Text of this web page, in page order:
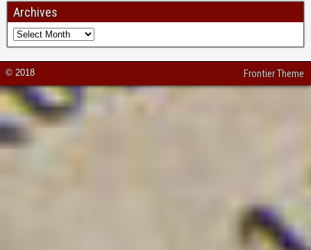
Archives
© 2018 Frontier Theme